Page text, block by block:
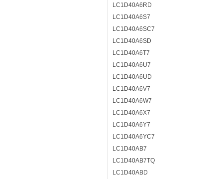
LC1D40A6RD
LC1D40A6S7
LC1D40A6SC7
LC1D40A6SD
LC1D40A6T7
LC1D40A6U7
LC1D40A6UD
LC1D40A6V7
LC1D40A6W7
LC1D40A6X7
LC1D40A6Y7
LC1D40A6YC7
LC1D40AB7
LC1D40AB7TQ
LC1D40ABD